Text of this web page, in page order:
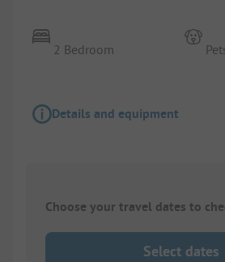
2 Bedroom
Details and equipment
Choose your travel dates to
Select dates